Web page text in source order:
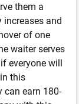
them a
increases and
of one
waiter serves
everyone will
this
can earn 180-